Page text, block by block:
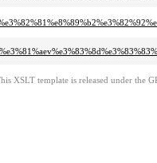
XSLT template is released under the